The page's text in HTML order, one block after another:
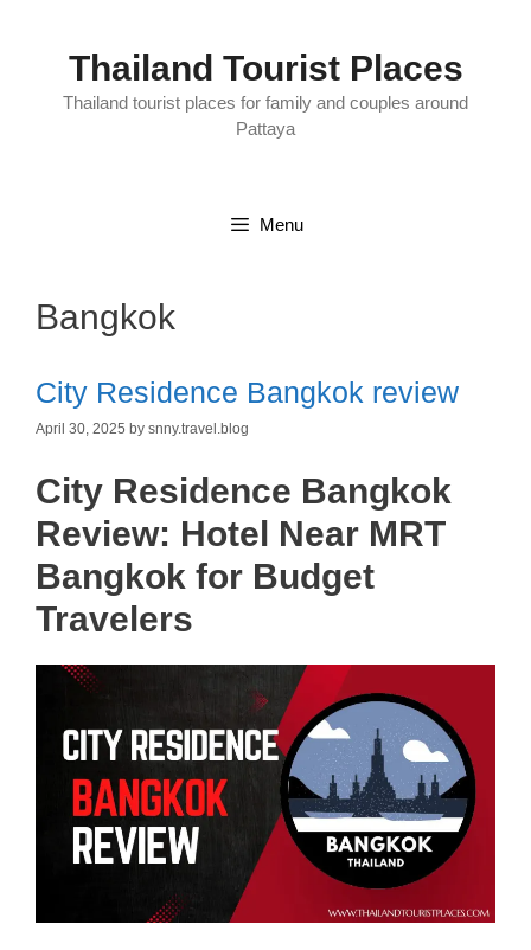
Thailand Tourist Places
Thailand tourist places for family and couples around
Pattaya
Menu
Bangkok
City Residence Bangkok review
April 30, 2025 by snny.travel.blog
City Residence Bangkok
Review: Hotel Near MRT
Bangkok for Budget
Travelers